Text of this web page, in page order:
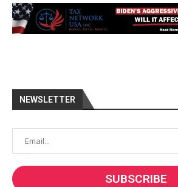
NEWSLETTER